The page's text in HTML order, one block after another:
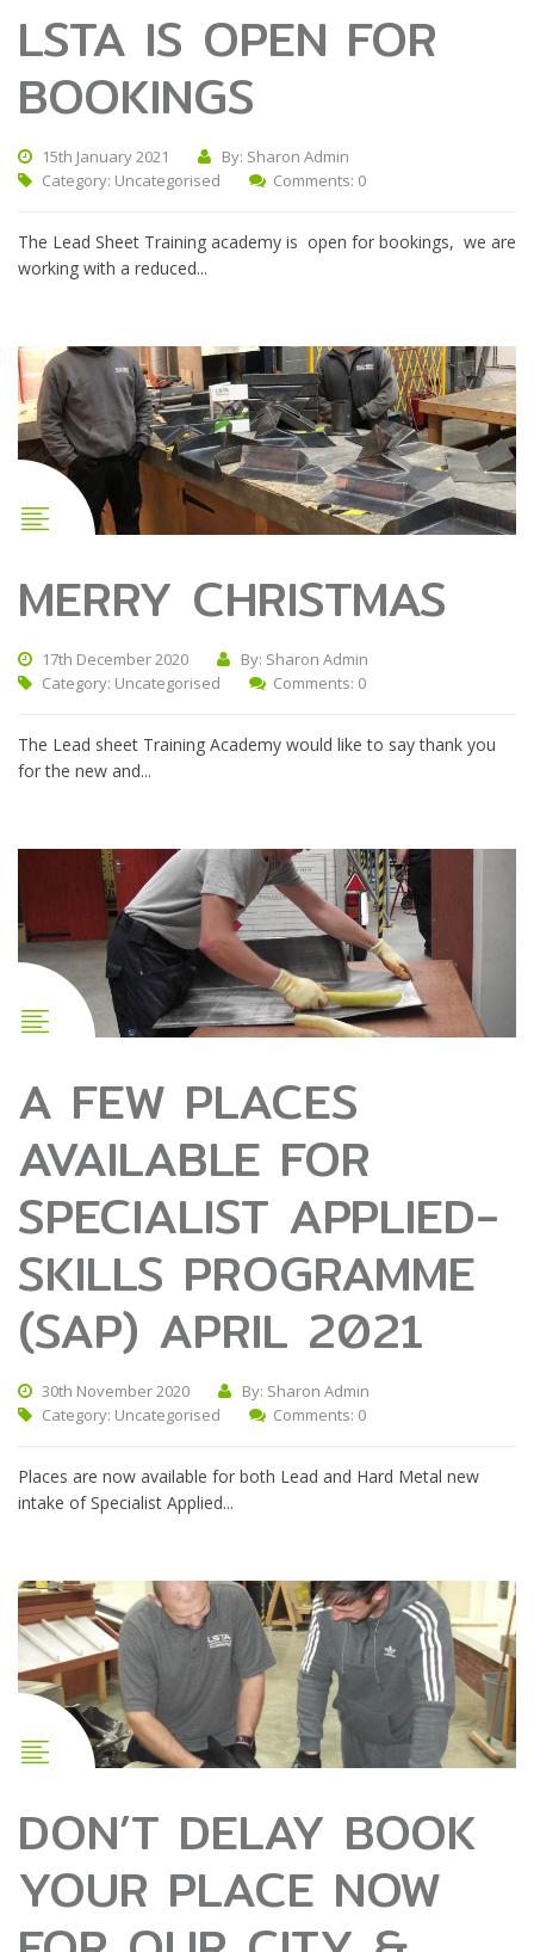
LSTA IS OPEN FOR
BOOKINGS
15th January 2021
By: Sharon Admin
Category: Uncategorised Comments: 0
The Lead Sheet Training academy is open for bookings, we are
working with a reduced...
MERRY CHRISTMAS
17th December 2020
By: Sharon Admin
Category: Uncategorised Comments: 0
The Lead sheet Training Academy would like to say thank you
for the new and...
A FEW PLACES
AVAILABLE FOR
SPECIALIST APPLIED-
SKILLS PROGRAMME
(SAP) APRIL 2021
30th November 2020
By: Sharon Admin
Category: Uncategorised Comments: 0
Places are now available for both Lead and Hard Metal new
intake of Specialist Applied...
DON’T DELAY BOOK
YOUR PLACE NOW